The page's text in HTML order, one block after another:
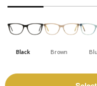
Black Brown